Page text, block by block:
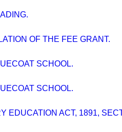
OF THE FEE GRANT.
SCHOOL.
SCHOOL.
EDUCATION ACT, 1891,